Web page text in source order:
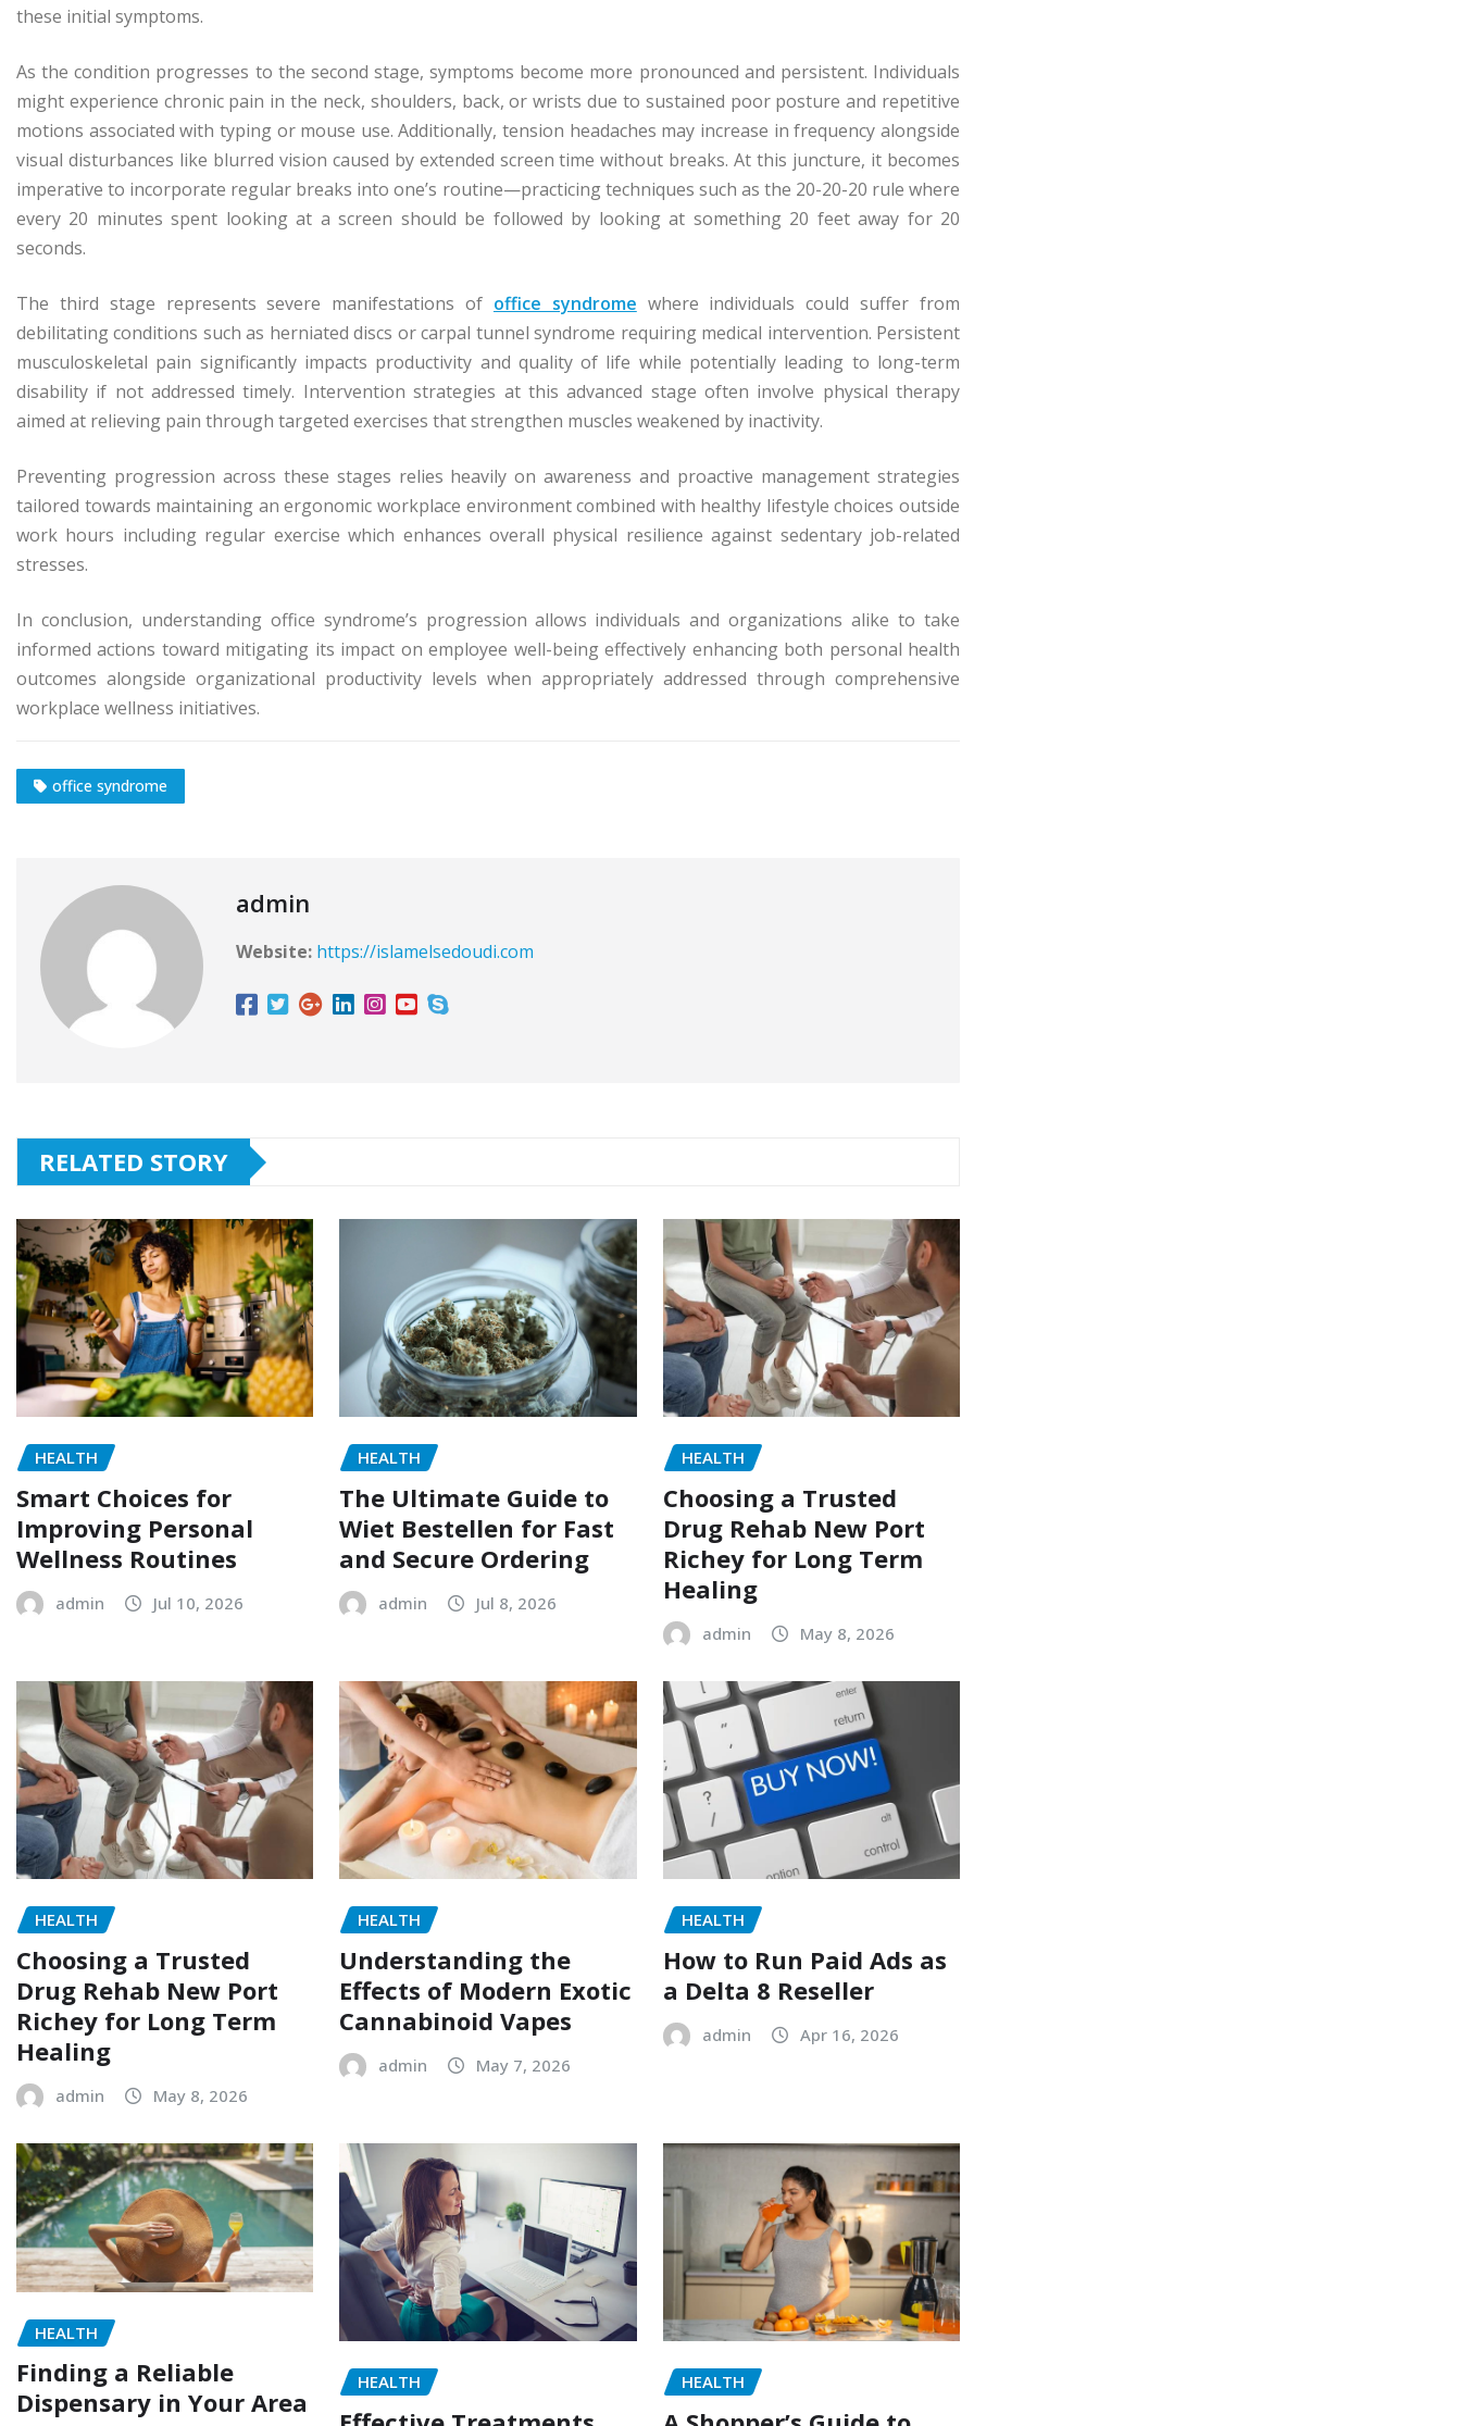
these initial symptoms.
As the condition progresses to the second stage, symptoms become more pronounced and persistent. Individuals
might experience chronic pain in the neck, shoulders, back, or wrists due to sustained poor posture and repetitive
motions associated with typing or mouse use. Additionally, tension headaches may increase in frequency alongside
visual disturbances like blurred vision caused by extended screen time without breaks. At this juncture, it becomes
imperative to incorporate regular breaks into one’s routine—practicing techniques such as the 20-20-20 rule where
every 20 minutes spent looking at a screen should be followed by looking at something 20 feet away for 20
seconds.
The third stage represents severe manifestations of office syndrome where individuals could suffer from
debilitating conditions such as herniated discs or carpal tunnel syndrome requiring medical intervention. Persistent
musculoskeletal pain significantly impacts productivity and quality of life while potentially leading to long-term
disability if not addressed timely. Intervention strategies at this advanced stage often involve physical therapy
aimed at relieving pain through targeted exercises that strengthen muscles weakened by inactivity.
Preventing progression across these stages relies heavily on awareness and proactive management strategies
tailored towards maintaining an ergonomic workplace environment combined with healthy lifestyle choices outside
work hours including regular exercise which enhances overall physical resilience against sedentary job-related
stresses.
In conclusion, understanding office syndrome’s progression allows individuals and organizations alike to take
informed actions toward mitigating its impact on employee well-being effectively enhancing both personal health
outcomes alongside organizational productivity levels when appropriately addressed through comprehensive
workplace wellness initiatives.
office syndrome
admin
Website: https://islamelsedoudi.com
RELATED STORY
HEALTH
Smart Choices for
Improving Personal
Wellness Routines
admin Jul 10, 2026
HEALTH
The Ultimate Guide to
Wiet Bestellen for Fast
and Secure Ordering
admin Jul 8, 2026
HEALTH
Choosing a Trusted
Drug Rehab New Port
Richey for Long Term
Healing
admin May 8, 2026
HEALTH
Choosing a Trusted
Drug Rehab New Port
Richey for Long Term
Healing
admin May 8, 2026
HEALTH
Understanding the
Effects of Modern Exotic
Cannabinoid Vapes
admin May 7, 2026
HEALTH
How to Run Paid Ads as
a Delta 8 Reseller
admin Apr 16, 2026
HEALTH
Finding a Reliable
Dispensary in Your Area
HEALTH HEALTH